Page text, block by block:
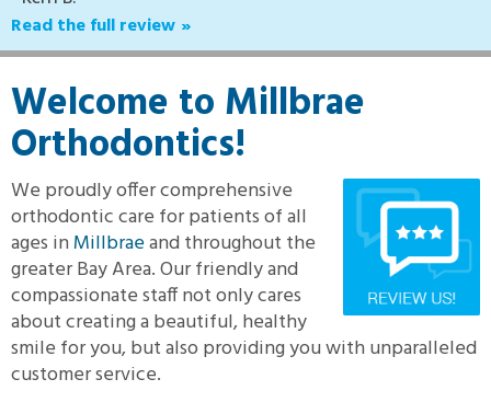
Read the full review
Welcome to Millbrae
Orthodontics!
We proudly offer comprehensive
orthodontic care for patients of all
ages inMillbraeand throughout the
greater Bay Area. Our friendly and
compassionate staff not only cares
about creating a beautiful, healthy
smile for you, but also providing you with unparalleled
customer service.